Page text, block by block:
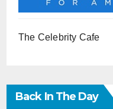
The Celebrity Cafe
Back In The Day